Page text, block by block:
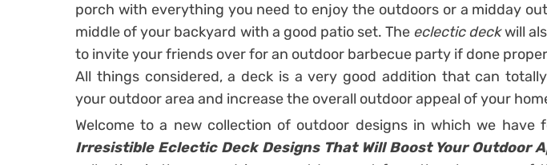
porch with everything you need to enjoy the outdoors or a midday
middle of your backyard with a good patio set. The eclectic deckwill
to invite your friends over for an outdoor barbecue party if done
All things considered, a deck is a very good addition that can
your outdoor area and increase the overall outdoor appeal of your
Welcome to a new collection of outdoor designs in which we have
Irresistible Eclectic Deck Designs That Will Boost Your Outdoor